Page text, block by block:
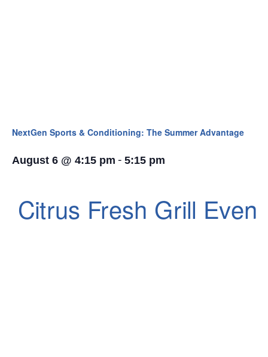
NextGen Sports & Conditioning: The Summer Advantage
August 6 @ 4:15 pm - 5:15 pm